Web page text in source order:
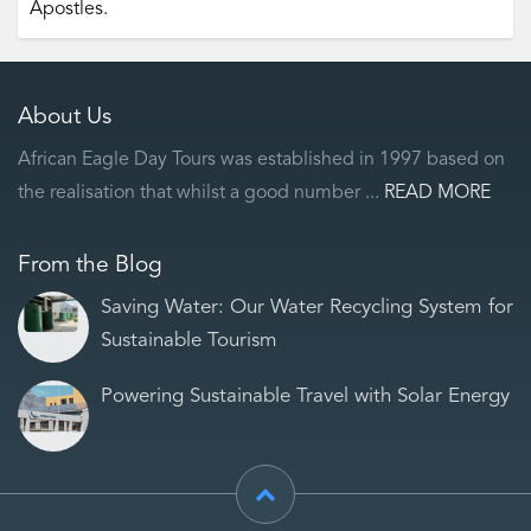
Apostles.
About Us
African Eagle Day Tours was established in 1997 based on
the realisation that whilst a good number ... READ MORE
From the Blog
Saving Water: Our Water Recycling System for
Sustainable Tourism
Powering Sustainable Travel with Solar Energy